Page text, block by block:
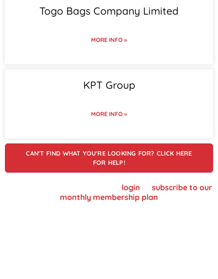
Togo Bags Company Limited
MORE INFO »
KPT Group
MORE INFO »
CAN'T FIND WHAT YOU'RE LOOKING FOR? CLICK HERE
FOR HELP!
login
subscribe to our
monthly membership plan